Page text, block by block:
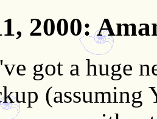
2000:
got a huge